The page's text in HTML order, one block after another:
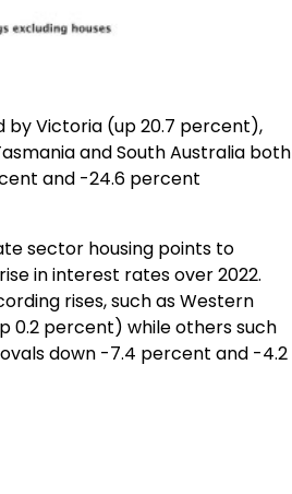
by Victoria (up 20.7 percent),
and South Australia both
and -24.6 percent
sector housing points to
in interest rates over 2022.
rises, such as Western
0.2 percent) while others such
down -7.4 percent and -4.2